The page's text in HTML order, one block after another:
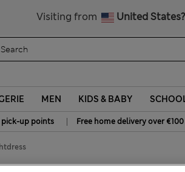
Visiting from United States?
MEN KIDS & BABY
pick-up points | Free home delivery over €100